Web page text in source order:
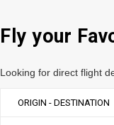
Fly your
Looking for direct flight
ORIGIN - DESTINATION